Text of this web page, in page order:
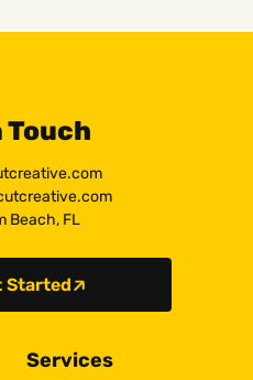
Touch
Beach, FL
Started
Services